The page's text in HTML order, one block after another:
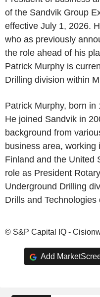
of the Sandvik Group
effective July 1, 2026.
who as previously
the role ahead of his
Patrick Murphy is
Drilling division within
Patrick Murphy, born
He joined Sandvik in
background from
business area, working
Finland and the United
role as President
Underground Drilling
Drills and Technologies
© S&P Capital IQ -
Add